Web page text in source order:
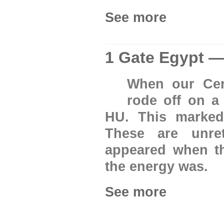
See more
1 Gate Egypt
When our
rode off on a
HU. This
These are
appeared when
the energy was.
See more